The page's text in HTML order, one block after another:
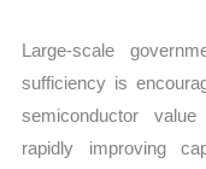
Large-scale
sufficiency is
semiconductor
rapidly improving